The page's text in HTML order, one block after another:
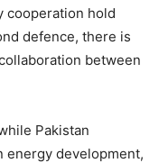
cooperation hold
defence, there is
between
Pakistan
energy development,